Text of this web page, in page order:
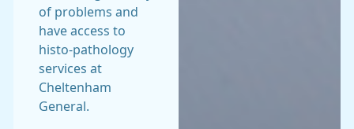
of problems and
have access to
histo-pathology
services at
Cheltenham
General.